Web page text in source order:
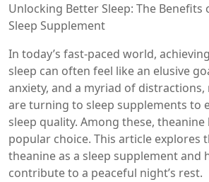
Unlocking Better Sleep: The Benefits
Sleep Supplement
In today’s fast-paced world,
sleep can often feel like an elusive
anxiety, and a myriad of distractions,
are turning to sleep supplements to
sleep quality. Among these, theanine
popular choice. This article explores
theanine as a sleep supplement and
contribute to a peaceful night’s rest.